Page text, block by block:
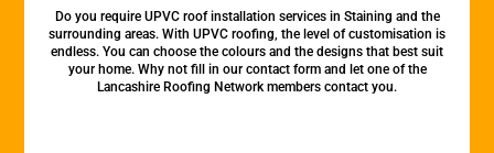
Do you require UPVC roof installation services in Staining and the
surrounding areas. With UPVC roofing, the level of customisation is
endless. You can choose the colours and the designs that best suit
your home. Why not fill in our contact form and let one of the
Lancashire Roofing Network members contact you.